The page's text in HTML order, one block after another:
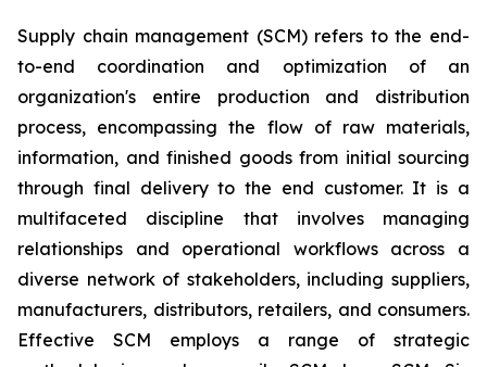
Supply chain management (SCM) refers to the end-
to-end coordination and optimization of an
organization's entire production and distribution
process, encompassing the flow of raw materials,
information, and finished goods from initial sourcing
through final delivery to the end customer. It is a
multifaceted discipline that involves managing
relationships and operational workflows across a
diverse network of stakeholders, including suppliers,
manufacturers, distributors, retailers, and consumers.
Effective SCM employs a range of strategic